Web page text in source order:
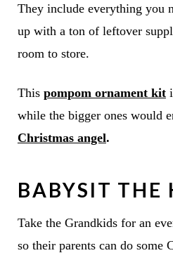
They include everything you
up with a ton of leftover
room to store.
This pompom ornament kit
while the bigger ones would
Christmas angel.
BABYSIT THE
Take the Grandkids for an
so their parents can do some